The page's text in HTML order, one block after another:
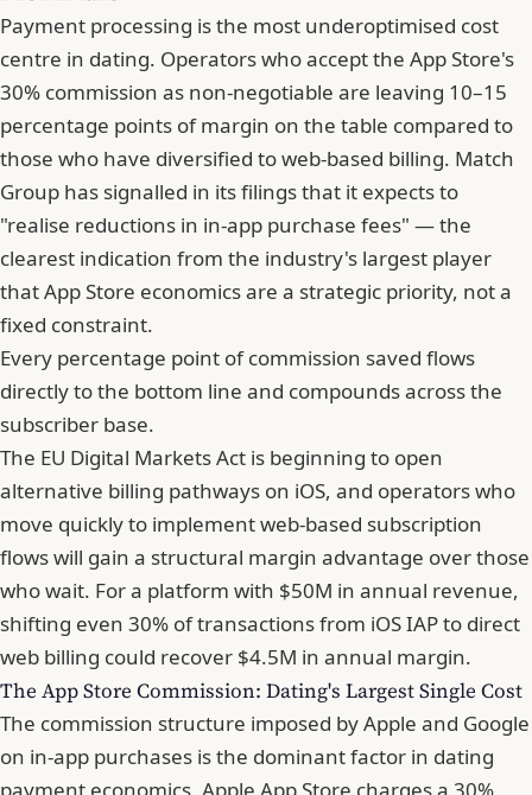
Payment processing is the most underoptimised cost
centre in dating. Operators who accept the App Store's
30% commission as non-negotiable are leaving 10–15
percentage points of margin on the table compared to
those who have diversified to web-based billing. Match
Group has signalled in its filings that it expects to
"realise reductions in in-app purchase fees" — the
clearest indication from the industry's largest player
that App Store economics are a strategic priority, not a
fixed constraint.
Every percentage point of commission saved flows
directly to the bottom line and compounds across the
subscriber base.
The EU Digital Markets Act is beginning to open
alternative billing pathways on iOS, and operators who
move quickly to implement web-based subscription
flows will gain a structural margin advantage over those
who wait. For a platform with $50M in annual revenue,
shifting even 30% of transactions from iOS IAP to direct
web billing could recover $4.5M in annual margin.
The App Store Commission: Dating's Largest Single Cost
The commission structure imposed by Apple and Google
on in-app purchases is the dominant factor in dating
payment economics. Apple App Store charges a 30%